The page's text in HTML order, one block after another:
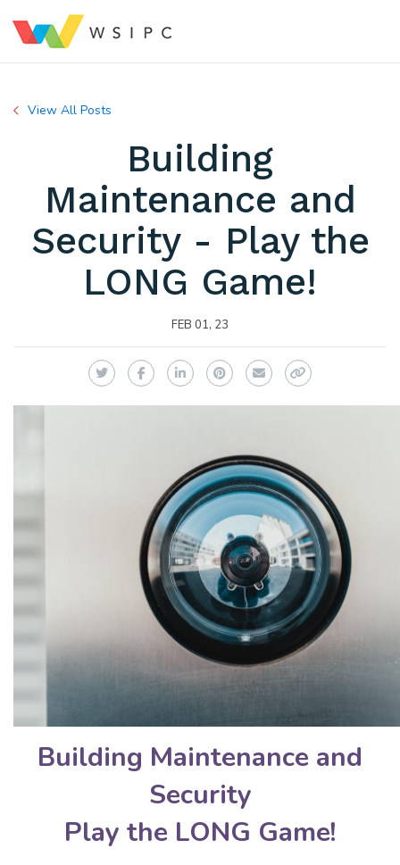
View All Posts
Building
Maintenance and
Security - Play the
LONG Game!
FEB 01, 23
TwitterFacebookLinkedInPinterest
EmailCopy Link
Building Maintenance and
Security
Play the LONG Game!